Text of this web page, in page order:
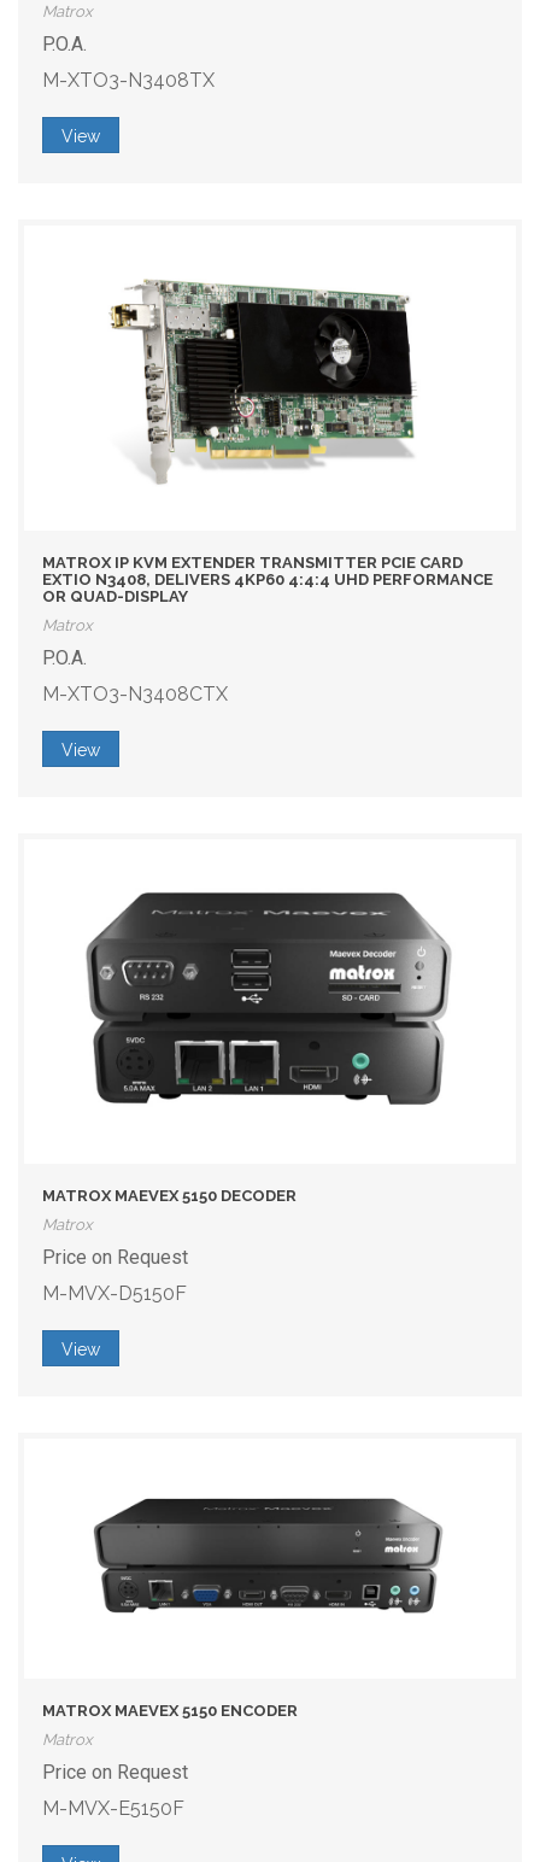
Matrox
P.O.A.
M-XTO3-N3408TX
View
MATROX IP KVM EXTENDER TRANSMITTER PCIE CARD
EXTIO N3408, DELIVERS 4KP60 4:4:4 UHD PERFORMANCE
OR QUAD-DISPLAY
Matrox
P.O.A.
M-XTO3-N3408CTX
View
MATROX MAEVEX 5150 DECODER
Matrox
Price on Request
M-MVX-D5150F
View
MATROX MAEVEX 5150 ENCODER
Matrox
Price on Request
M-MVX-E5150F